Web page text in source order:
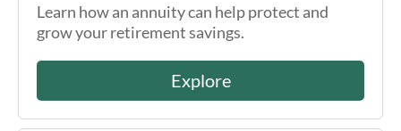
Learn how an annuity can help protect and
grow your retirement savings.
Explore